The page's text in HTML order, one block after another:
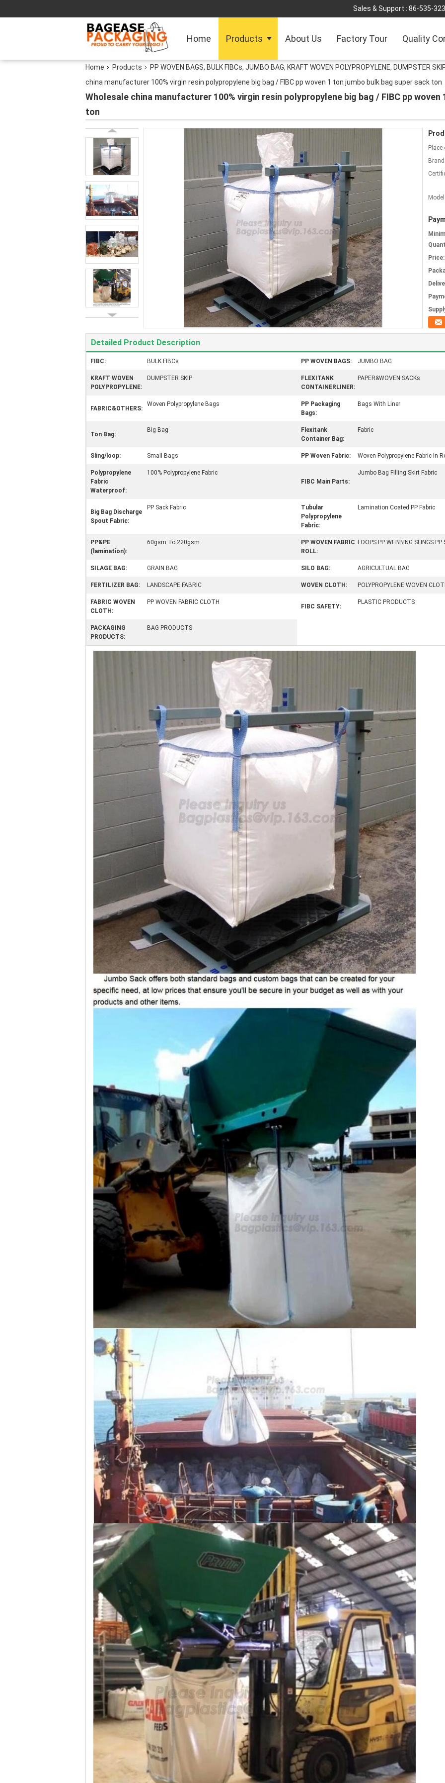
Sales & Support : 86-535-
Home Products About Us Factory Tour Quality
Home Products PP WOVEN BAGS, BULK FIBCs, JUMBO BAG, KRAFT WOVEN POLYPROPYLENE, DUMPSTER
china manufacturer 100% virgin resin polypropylene big bag / FIBC pp woven 1 ton jumbo bulk bag super sack ton
Wholesale china manufacturer 100% virgin resin polypropylene big bag / FIBC pp
ton
Place
Price:
Detailed Product Description
FIBC: BULK FIBCs PP WOVEN BAGS: JUMBO BAG
KRAFT WOVEN
POLYPROPYLENE:
DUMPSTER SKIP
FLEXITANK
CONTAINERLINER:
PAPER&WOVEN SACKs
FABRIC&OTHERS:
Woven Polypropylene Bags
PP Packaging
Bags:
Bags With Liner
Ton Bag:
Big Bag
Flexitank
Container Bag:
Fabric
Sling/loop: Small Bags PP Woven Fabric: Woven Polypropylene Fabric In
Polypropylene
Fabric
Waterproof:
100% Polypropylene Fabric
FIBC Main Parts:
Jumbo Bag Filling Skirt Fabric
Big Bag Discharge
Spout Fabric:
PP Sack Fabric
Tubular
Polypropylene
Fabric:
Lamination Coated PP Fabric
PP&PE
(lamination):
60gsm To 220gsm
PP WOVEN FABRIC
ROLL:
LOOPS PP WEBBING SLINGS PP
SILAGE BAG: GRAIN BAG SILO BAG: AGRICULTUAL BAG
FERTILIZER BAG: LANDSCAPE FABRIC WOVEN CLOTH: POLYPROPYLENE WOVEN
FABRIC WOVEN
CLOTH:
PP WOVEN FABRIC CLOTH
FIBC SAFETY:
PLASTIC PRODUCTS
PACKAGING
PRODUCTS:
BAG PRODUCTS